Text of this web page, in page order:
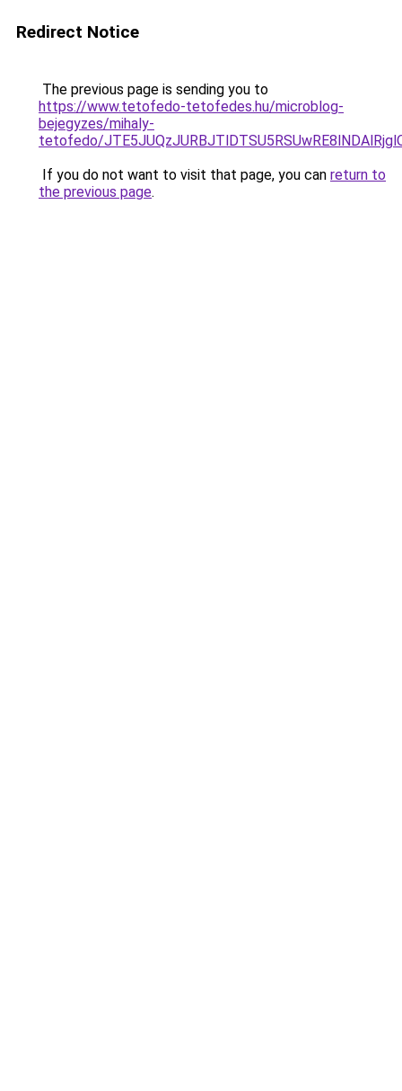
Redirect Notice
The previous page is sending you to
https://www.tetofedo-tetofedes.hu/microblog-
bejegyzes/mihaly-
tetofedo/
If you do not want to visit that page, you can return to
the previous page.